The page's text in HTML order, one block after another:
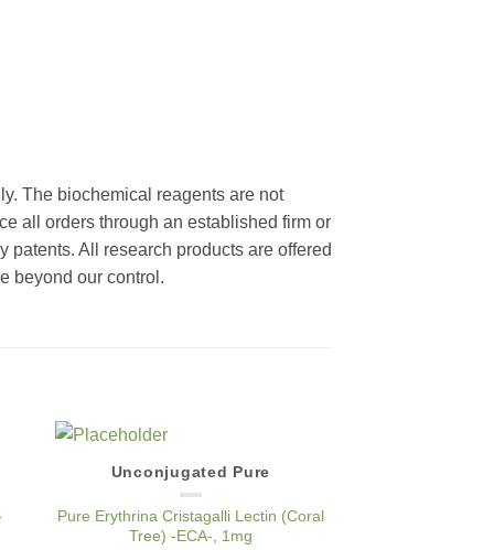
The biochemical reagents are not
all orders through an established firm or
All research products are offered
beyond our control.
Add to
Unconjugated Pure
Pure Erythrina Cristagalli Lectin (Coral
Tree) -ECA-, 1mg